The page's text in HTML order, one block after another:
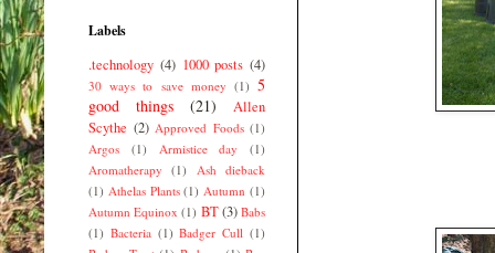
Labels
.technology (4) 1000 posts (4)
30 ways to save money (1) 5
good things
(21)
Allen
Scythe (2) Approved Foods (1)
Argos
(1) Armistice day
(1)
Aromatherapy
(1)
Ash dieback
(1) Athelas Plants (1) Autumn (1)
Autumn Equinox (1) BT(3) Babs
(1) Bacteria (1) Badger Cull (1)